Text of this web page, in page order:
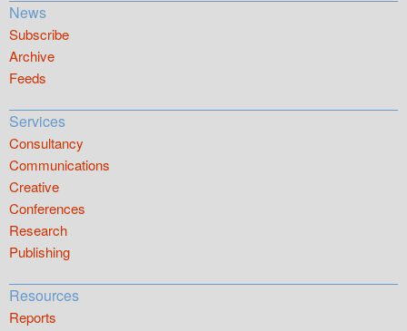
News
Subscribe
Archive
Feeds
Services
Consultancy
Communications
Creative
Conferences
Research
Publishing
Resources
Reports